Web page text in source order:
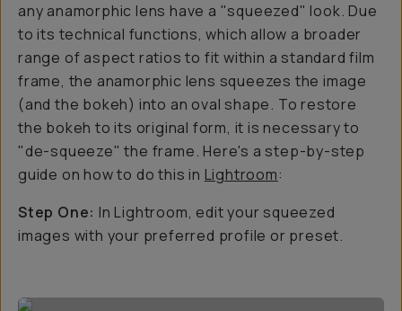
any anamorphic lens have a "squeezed" look. Due
to its technical functions, which allow a broader
range of aspect ratios to fit within a standard film
frame, the anamorphic lens squeezes the image
(and the bokeh) into an oval shape. To restore
the bokeh to its original form, it is necessary to
"de-squeeze" the frame. Here's a step-by-step
guide on how to do this in Lightroom:
Step One: In Lightroom, edit your squeezed
images with your preferred profile or preset.